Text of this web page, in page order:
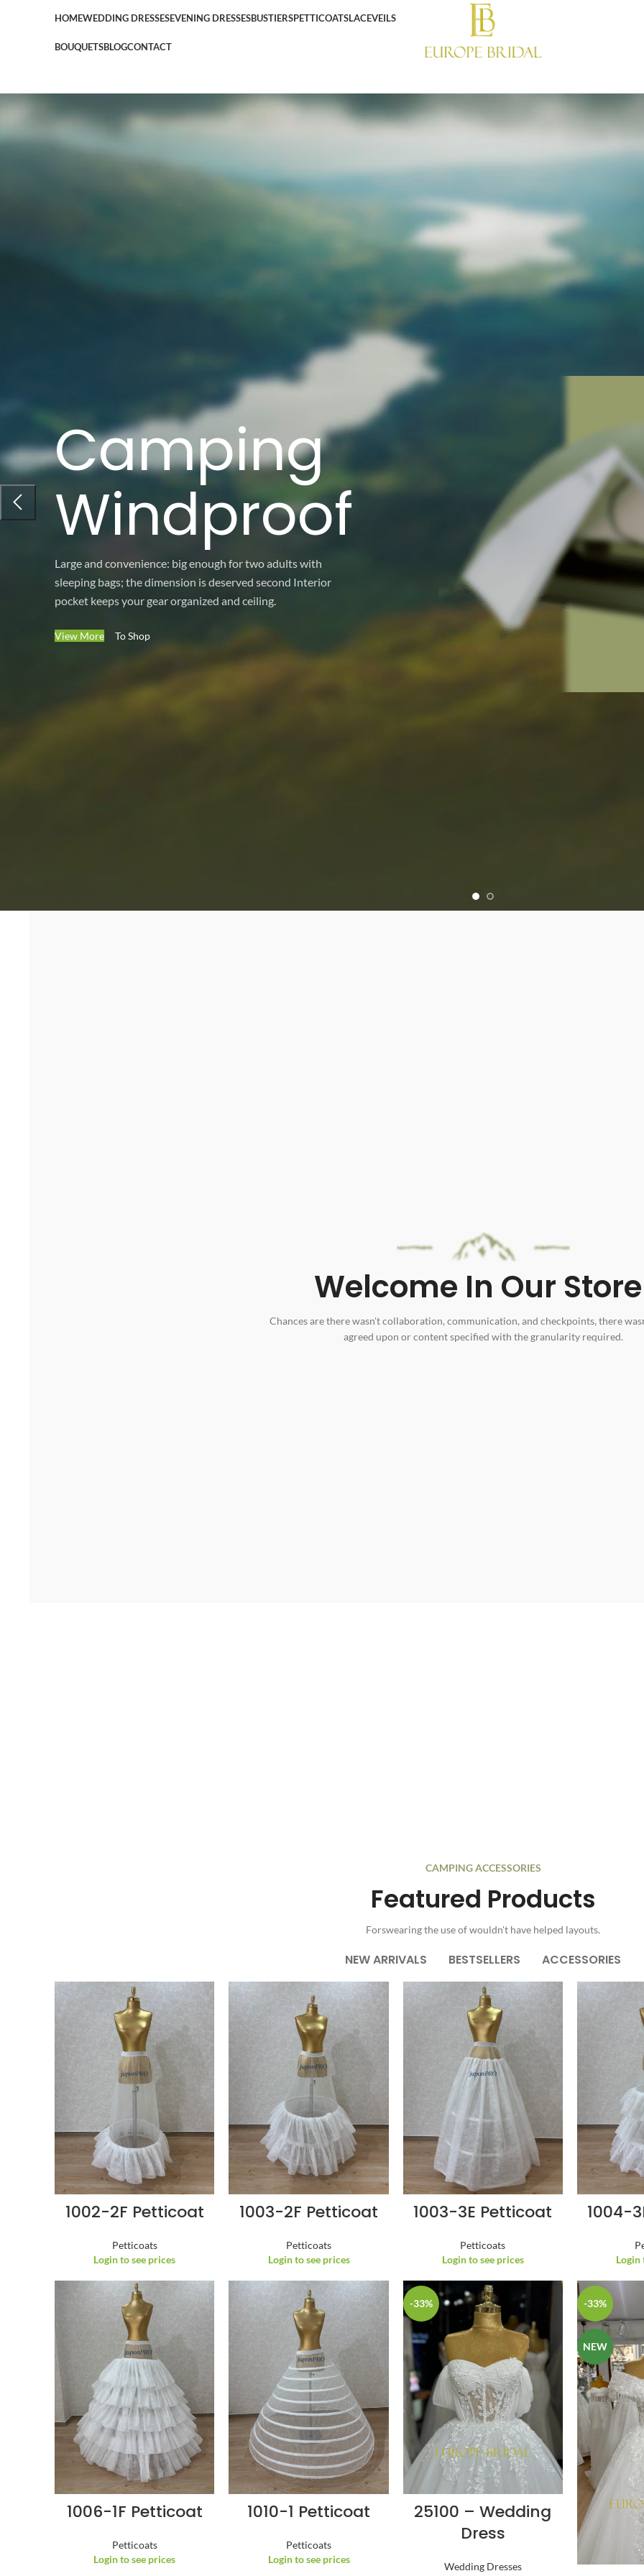
HOMEWEDDING DRESSESEVENING DRESSESBUSTIERSPETTICOATSLACEVEILS
BOUQUETSBLOGCONTACT
Camping
Windproof
Large and convenience: big enough for two adults with
sleeping bags; the dimension is deserved second Interior
pocket keeps your gear organized and ceiling.
View More To Shop
Welcome In Our
Chances are there wasn't collaboration, communication, and checkpoints, there
agreed upon or content specified with the granularity required.
CAMPING ACCESSORIES
Featured Products
Forswearing the use of wouldn't have helped layouts.
NEW ARRIVALS BESTSELLERS ACCESSORIES
1002-2F Petticoat
Petticoats
Login to see prices
1003-2F Petticoat
Petticoats
Login to see prices
1003-3E Petticoat
Petticoats
Login to see prices
1004-
Login
1006-1F Petticoat
Petticoats
Login to see prices
1010-1 Petticoat
Petticoats
Login to see prices
-33%
25100 – Wedding
Dress
Wedding Dresses
-33%
NEW